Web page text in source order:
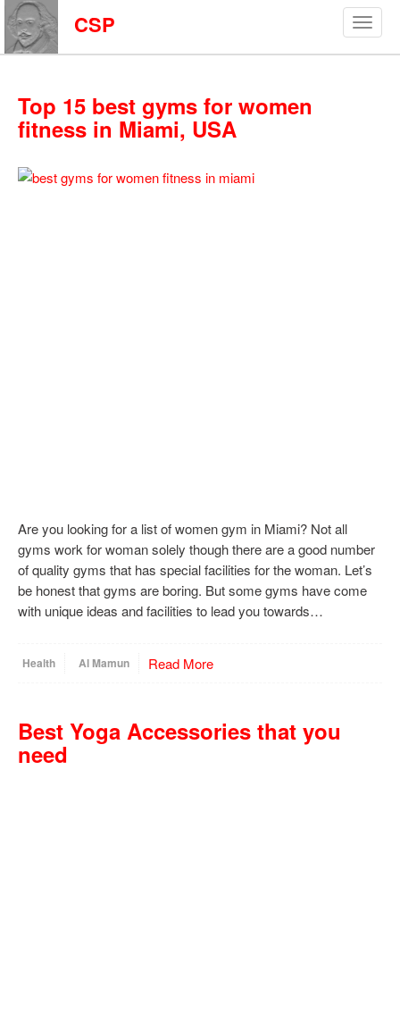
CSP
Top 15 best gyms for women
fitness in Miami, USA
Are you looking for a list of women gym in Miami? Not all
gyms work for woman solely though there are a good number
of quality gyms that has special facilities for the woman. Let’s
be honest that gyms are boring. But some gyms have come
with unique ideas and facilities to lead you towards…
Health Al Mamun Read More
Best Yoga Accessories that you
need